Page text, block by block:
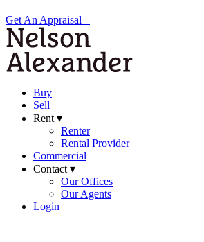
Get An Appraisal
Buy
Sell
Rent ▾
Renter
Rental Provider
Commercial
Contact ▾
Our Offices
Our Agents
Login